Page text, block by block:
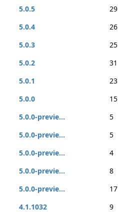
5.0.5 29
5.0.4
26
5.0.3
25
5.0.2
31
5.0.1
23
5.0.0
15
5.0.0-previe...
5
5.0.0-previe...
5
5.0.0-previe...
4
5.0.0-previe...
8
5.0.0-previe...
17
4.1.1032
9